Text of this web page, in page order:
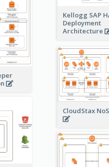
Kellogg SAP
Deployment
Architecture
CloudStax